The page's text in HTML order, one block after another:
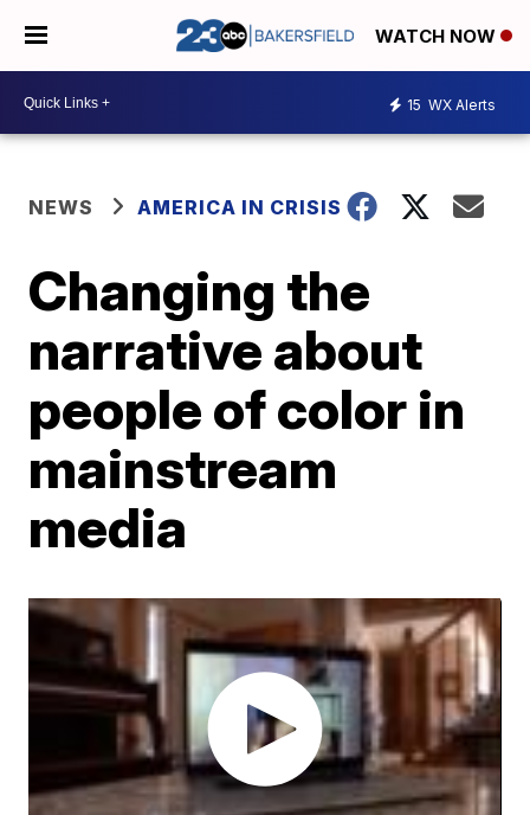
WATCH NOW
15 WX Alerts
NEWS AMERICA IN CRISIS
Changing the
narrative about
people of color in
mainstream
media